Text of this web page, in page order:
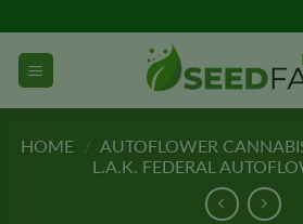
to
content
HOME / AUTOFLOWER
L.A.K. FEDERAL